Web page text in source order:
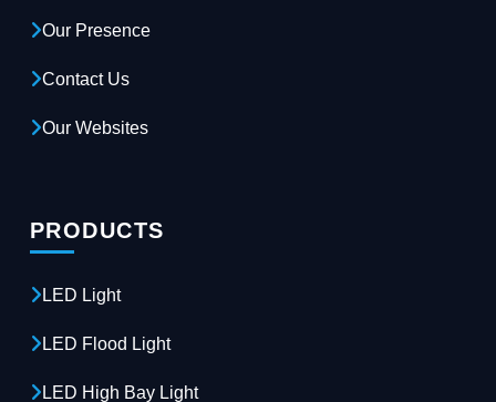
Our Presence
Contact Us
Our Websites
PRODUCTS
LED Light
LED Flood Light
LED High Bay Light